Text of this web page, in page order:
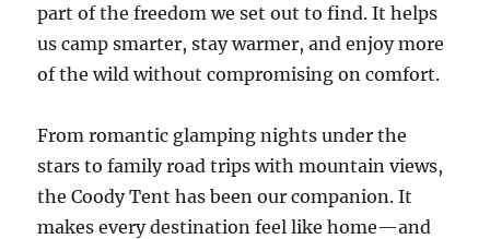
part of the freedom we set out to find. It helps
us camp smarter, stay warmer, and enjoy more
of the wild without compromising on comfort.
From romantic glamping nights under the
stars to family road trips with mountain views,
the Coody Tent has been our companion. It
makes every destination feel like home—and